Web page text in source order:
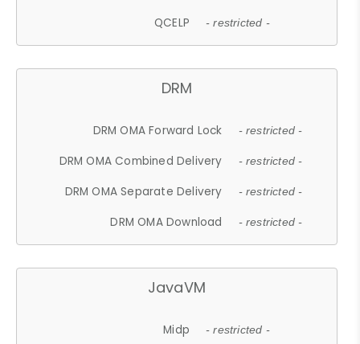
QCELP - restricted -
DRM
DRM OMA Forward Lock - restricted -
DRM OMA Combined Delivery - restricted -
DRM OMA Separate Delivery - restricted -
DRM OMA Download - restricted -
JavaVM
Midp - restricted -